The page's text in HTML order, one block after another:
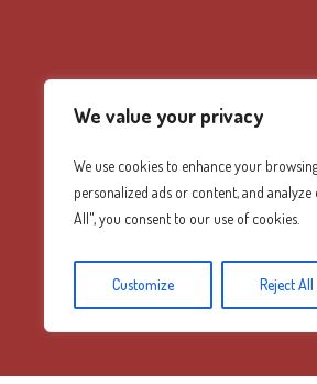
We value your privacy
We use cookies to enhance your
personalized ads or content, and
All", you consent to our use of cookies.
Customize Reject All